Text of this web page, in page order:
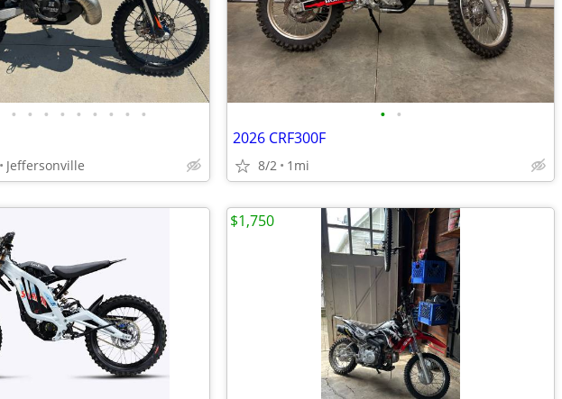
• • • • • • • • •
Jeffersonville
• •
2026 CRF300F
8/2 1mi
$1,750